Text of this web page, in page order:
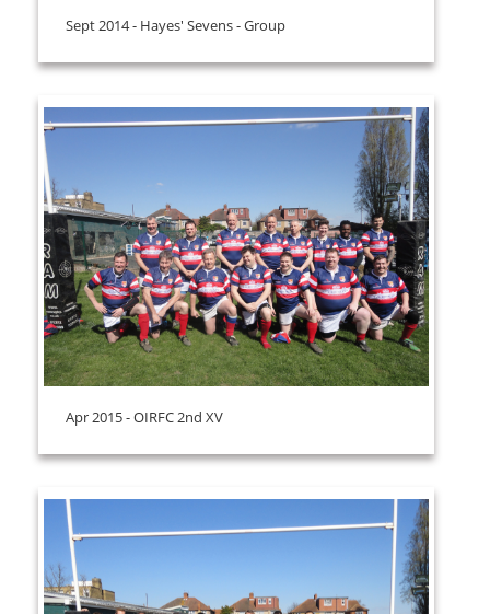
Sept 2014 - Hayes' Sevens - Group
Apr 2015 - OIRFC 2nd XV